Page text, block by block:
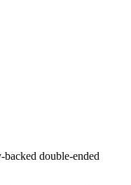
double-ended